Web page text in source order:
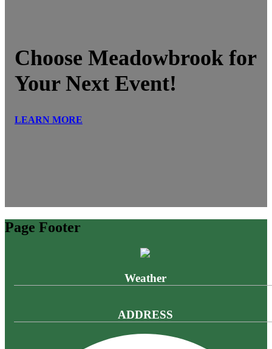
Choose Meadowbrook for
Your Next Event!
LEARN MORE
Page Footer
Weather
ADDRESS